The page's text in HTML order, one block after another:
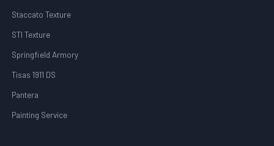
Staccato Texture
STI Texture
Springfield Armory
Tisas 1911 DS
Pantera
Painting Service